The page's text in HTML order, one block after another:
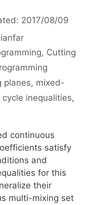
2017/08/09
, Cutting
planes, mixed-
inequalities,
continuous
satisfy
and
for this
their
multi-mixing set